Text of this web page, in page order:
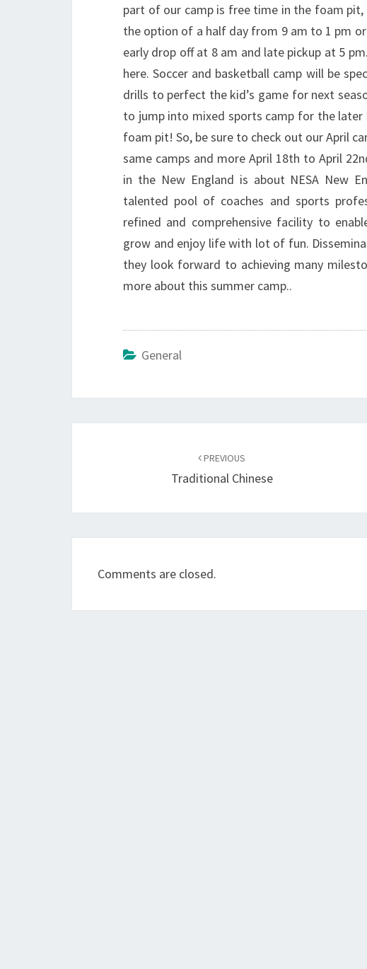
part of our camp is free time in the foam pit,
the option of a half day from 9 am to 1 pm
early drop off at 8 am and late pickup at 5 pm.
here. Soccer and basketball camp will be
drills to perfect the kid’s game for next
to jump into mixed sports camp for the
foam pit! So, be sure to check out our April
same camps and more April 18th to April
in the New England is about NESA New
talented pool of coaches and sports
refined and comprehensive facility to
grow and enjoy life with lot of fun.
they look forward to achieving many
more about this summer camp..
General
PREVIOUS
Traditional Chinese
Comments are closed.